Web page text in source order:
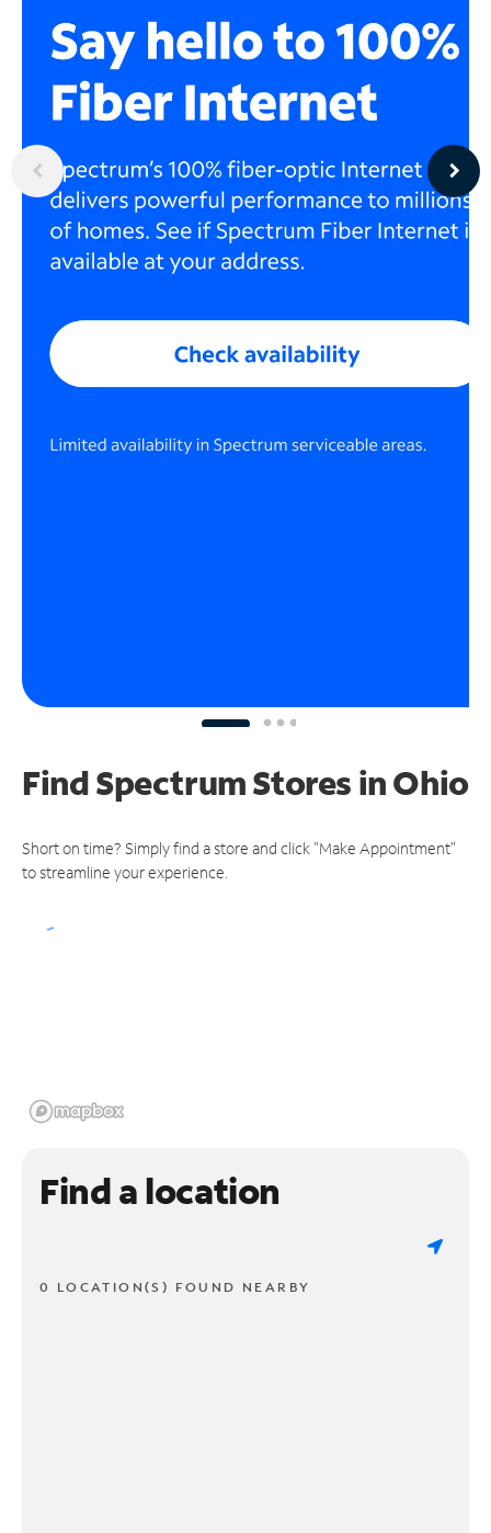
Find Spectrum Stores in Ohio
Short on time? Simply find a store and click "Make Appointment"
to streamline your experience.
Find a location
0 LOCATION(S) FOUND NEARBY